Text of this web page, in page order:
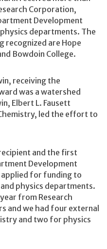
Corporation,
Development
departments. The
recognized are Hope
Bowdoin College.
receiving the
was a watershed
Elbert L. Fausett
led the effort to
and the first
Development
for funding to
physics departments.
from Research
and we had four external
and two for physics